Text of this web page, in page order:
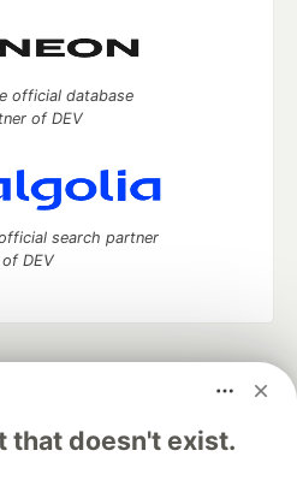
that doesn't exist.
official database
of DEV
search partner
of DEV
your software career
DEV Help
Advertise on DEV